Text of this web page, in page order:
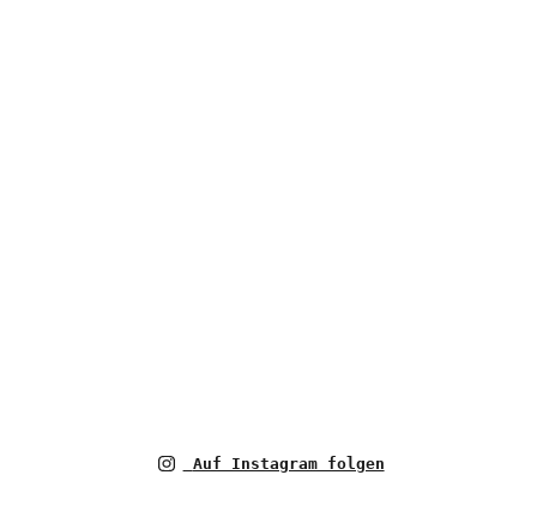
Auf Instagram folgen